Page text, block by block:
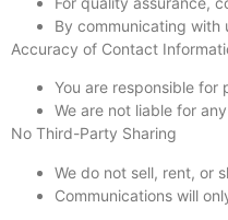
By communicating with
Accuracy of Contact
You are responsible
We are not liable for
No Third-Party Sharing
We do not sell, rent, or
Communications will